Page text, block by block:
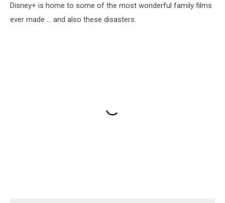
Disney+ is home to some of the most wonderful family films
ever made ... and also these disasters.